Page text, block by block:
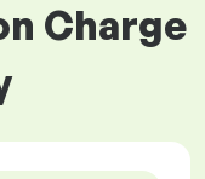
Charge